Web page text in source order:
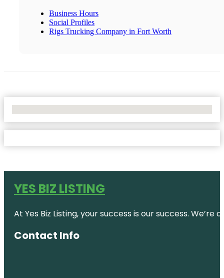
Business Hours
Social Profiles
Rigs Trucking Company in Fort Worth
YES BIZ LISTING
At Yes Biz Listing, your success is our success.
Contact Info